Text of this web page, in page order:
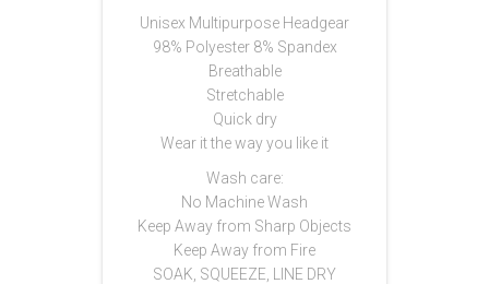
Unisex Multipurpose Headgear
98% Polyester 8% Spandex
Breathable
Stretchable
Quick dry
Wear it the way you like it
Wash care:
No Machine Wash
Keep Away from Sharp Objects
Keep Away from Fire
SOAK, SQUEEZE, LINE DRY